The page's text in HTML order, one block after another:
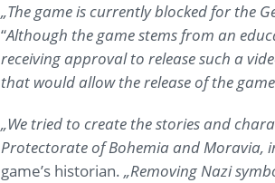
„The game is currently blocked for the
“Although the game stems from an
receiving approval to release such a
that would allow the release of the
„We tried to create the stories and
Protectorate of Bohemia and Moravia,
game’s historian. „Removing Nazi